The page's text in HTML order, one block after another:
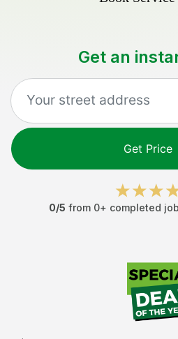
Get an
Get Price
0/5 from 0+ completed